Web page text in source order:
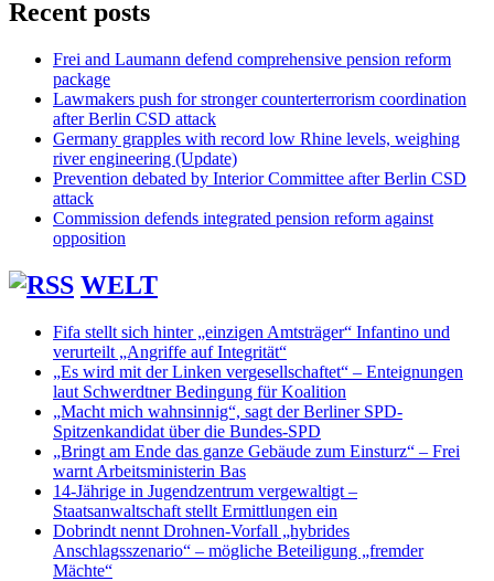
Recent posts
Frei and Laumann defend comprehensive pension reform
package
Lawmakers push for stronger counterterrorism coordination
after Berlin CSD attack
Germany grapples with record low Rhine levels, weighing
river engineering (Update)
Prevention debated by Interior Committee after Berlin CSD
attack
Commission defends integrated pension reform against
opposition
WELT
Fifa stellt sich hinter „einzigen Amtsträger“ Infantino und
verurteilt „Angriffe auf Integrität“
„Es wird mit der Linken vergesellschaftet“ – Enteignungen
laut Schwerdtner Bedingung für Koalition
„Macht mich wahnsinnig“, sagt der Berliner SPD-
Spitzenkandidat über die Bundes-SPD
„Bringt am Ende das ganze Gebäude zum Einsturz“ – Frei
warnt Arbeitsministerin Bas
14-Jährige in Jugendzentrum vergewaltigt –
Staatsanwaltschaft stellt Ermittlungen ein
Dobrindt nennt Drohnen-Vorfall „hybrides
Anschlagsszenario“ – mögliche Beteiligung „fremder
Mächte“